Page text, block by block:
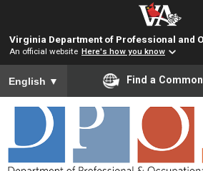
Virginia Department of Professional and
An official website Here's how you know
To ensure accurate screen reader
English ▼ Find a